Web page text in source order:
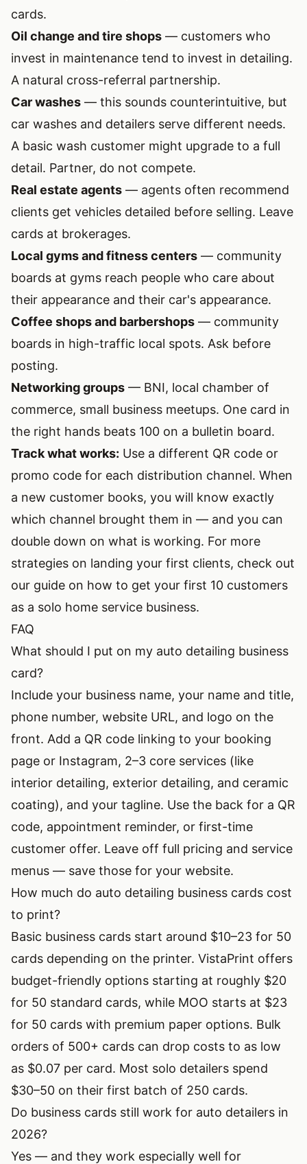
cards.
Oil change and tire shops — customers who
invest in maintenance tend to invest in detailing.
A natural cross-referral partnership.
Car washes — this sounds counterintuitive, but
car washes and detailers serve different needs.
A basic wash customer might upgrade to a full
detail. Partner, do not compete.
Real estate agents — agents often recommend
clients get vehicles detailed before selling. Leave
cards at brokerages.
Local gyms and fitness centers — community
boards at gyms reach people who care about
their appearance and their car's appearance.
Coffee shops and barbershops — community
boards in high-traffic local spots. Ask before
posting.
Networking groups — BNI, local chamber of
commerce, small business meetups. One card in
the right hands beats 100 on a bulletin board.
Track what works: Use a different QR code or
promo code for each distribution channel. When
a new customer books, you will know exactly
which channel brought them in — and you can
double down on what is working. For more
strategies on landing your first clients, check out
our guide on how to get your first 10 customers
as a solo home service business.
FAQ
What should I put on my auto detailing business
card?
Include your business name, your name and title,
phone number, website URL, and logo on the
front. Add a QR code linking to your booking
page or Instagram, 2–3 core services (like
interior detailing, exterior detailing, and ceramic
coating), and your tagline. Use the back for a QR
code, appointment reminder, or first-time
customer offer. Leave off full pricing and service
menus — save those for your website.
How much do auto detailing business cards cost
to print?
Basic business cards start around $10–23 for 50
cards depending on the printer. VistaPrint offers
budget-friendly options starting at roughly $20
for 50 standard cards, while MOO starts at $23
for 50 cards with premium paper options. Bulk
orders of 500+ cards can drop costs to as low
as $0.07 per card. Most solo detailers spend
$30–50 on their first batch of 250 cards.
Do business cards still work for auto detailers in
2026?
Yes — and they work especially well for